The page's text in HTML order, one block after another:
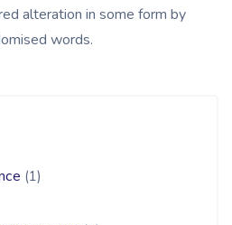
alteration in some form by
words.
(1)